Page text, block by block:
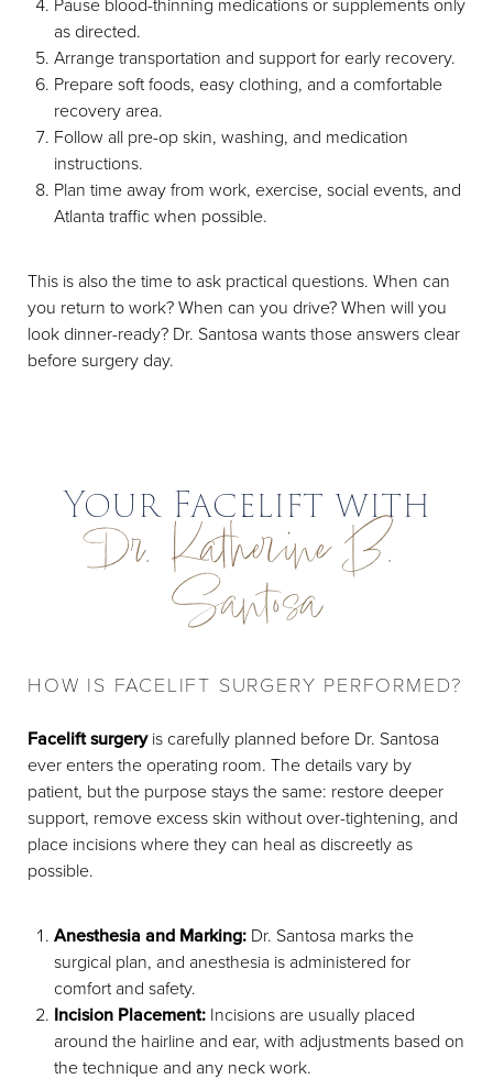
as directed.
Arrange transportation and support for early recovery.
Prepare soft foods, easy clothing, and a comfortable
recovery area.
Follow all pre-op skin, washing, and medication
instructions.
Plan time away from work, exercise, social events, and
Atlanta traffic when possible.
This is also the time to ask practical questions. When can
you return to work? When can you drive? When will you
look dinner-ready? Dr. Santosa wants those answers clear
before surgery day.
Your Facelift with
Dr. Katherine B.
Santosa
HOW IS FACELIFT SURGERY PERFORMED?
Facelift surgeryis carefully planned before Dr. Santosa
ever enters the operating room. The details vary by
patient, but the purpose stays the same: restore deeper
support, remove excess skin without over-tightening, and
place incisions where they can heal as discreetly as
possible.
Anesthesia and Marking: Dr. Santosa marks the
surgical plan, and anesthesia is administered for
comfort and safety.
Incision Placement: Incisions are usually placed
around the hairline and ear, with adjustments based on
the technique and any neck work.